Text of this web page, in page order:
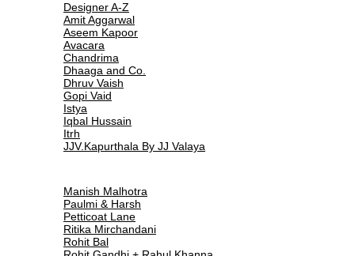
Designer A-Z
Amit Aggarwal
Aseem Kapoor
Avacara
Chandrima
Dhaaga and Co.
Dhruv Vaish
Gopi Vaid
Istya
Iqbal Hussain
Itrh
JJV.Kapurthala By JJ Valaya
Manish Malhotra
Paulmi & Harsh
Petticoat Lane
Ritika Mirchandani
Rohit Bal